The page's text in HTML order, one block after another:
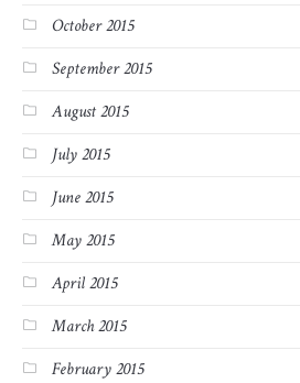
October 2015
September 2015
August 2015
July 2015
June 2015
May 2015
April 2015
March 2015
February 2015